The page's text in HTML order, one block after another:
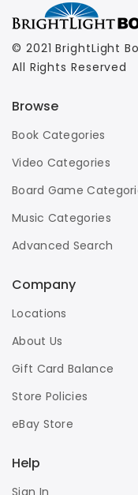
© 2021 BrightLight
All Rights Reserved
Browse
Book Categories
Video Categories
Board Game
Music Categories
Advanced Search
Company
Locations
About Us
Gift Card Balance
Store Policies
eBay Store
Help
Sign In